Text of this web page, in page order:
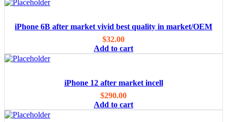
iPhone 6B after market vivid best quality in market/OEM
$32.00
Add to cart
iPhone 12 after market incell
$290.00
Add to cart